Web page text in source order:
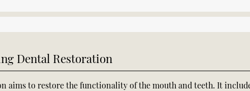
Dental Restoration
aims to restore the functionality of the mouth and teeth. It